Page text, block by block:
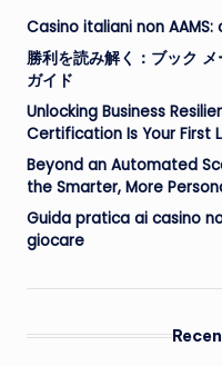
Casino italiani non
勝利を読み解く：ブック
ガイド
Unlocking Business
Certification Is Your First
Beyond an Automated
the Smarter, More
Guida pratica ai casino
giocare